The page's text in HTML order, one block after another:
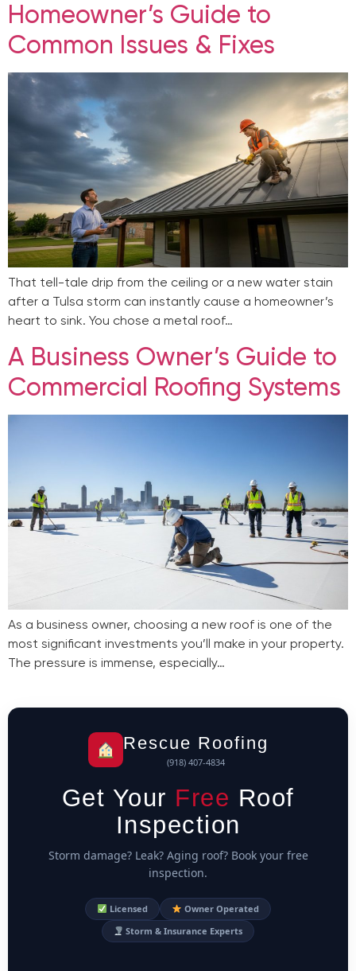
Homeowner’s Guide to
Common Issues & Fixes
That tell-tale drip from the ceiling or a new water stain
after a Tulsa storm can instantly cause a homeowner’s
heart to sink. You chose a metal roof…
A Business Owner’s Guide to
Commercial Roofing Systems
As a business owner, choosing a new roof is one of the
most significant investments you’ll make in your property.
The pressure is immense, especially…
Rescue Roofing
(918) 407-4834
Get Your Free Roof
Inspection
Storm damage? Leak? Aging roof? Book your free
inspection.
Licensed
Owner Operated
Storm & Insurance Experts